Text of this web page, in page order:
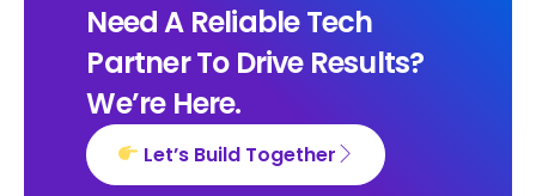
Need A Reliable Tech
Partner To Drive Results?
We’re Here.
Let’s Build Together